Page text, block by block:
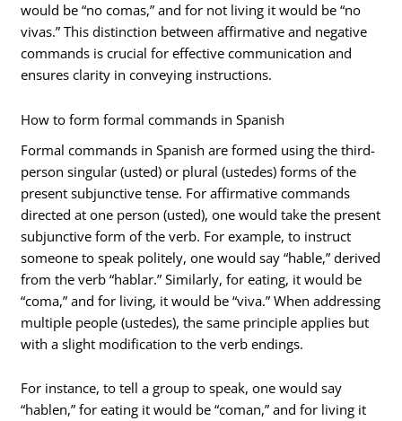
would be “no comas,” and for not living it would be “no
vivas.” This distinction between affirmative and negative
commands is crucial for effective communication and
ensures clarity in conveying instructions.
How to form formal commands in Spanish
Formal commands in Spanish are formed using the third-
person singular (usted) or plural (ustedes) forms of the
present subjunctive tense. For affirmative commands
directed at one person (usted), one would take the present
subjunctive form of the verb. For example, to instruct
someone to speak politely, one would say “hable,” derived
from the verb “hablar.” Similarly, for eating, it would be
“coma,” and for living, it would be “viva.” When addressing
multiple people (ustedes), the same principle applies but
with a slight modification to the verb endings.
For instance, to tell a group to speak, one would say
“hablen,” for eating it would be “coman,” and for living it